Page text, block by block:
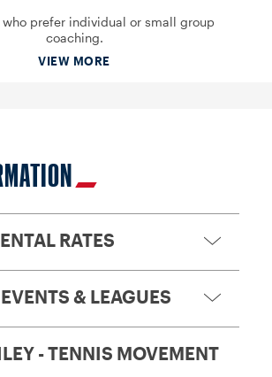
who prefer individual or small group
coaching.
VIEW MORE
RATES
& LEAGUES
- TENNIS MOVEMENT